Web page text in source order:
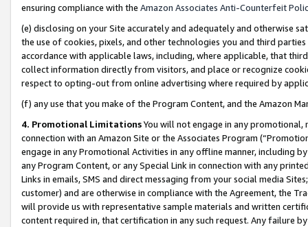
ensuring compliance with the Amazon Associates Anti-Counterfeit
(e) disclosing on your Site accurately and adequately and otherwise
the use of cookies, pixels, and other technologies you and third
accordance with applicable laws, including, where applicable, that
collect information directly from visitors, and place or recognize
respect to opting-out from online advertising where required by
(f) any use that you make of the Program Content, and the Amazon
4. Promotional LimitationsYou will not engage in any
connection with an Amazon Site or the Associates Program
engage in any Promotional Activities in any offline manner, including
any Program Content, or any Special Link in connection with any
Links in emails, SMS and direct messaging from your social media
customer) and are otherwise in compliance with the Agreement, the
will provide us with representative sample materials and written
content required in, that certification in any such request. Any failure